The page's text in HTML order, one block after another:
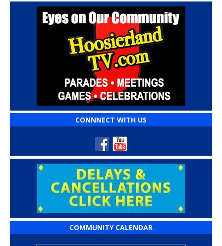
CONNNECT WITH US
COMMUNITY CALENDAR